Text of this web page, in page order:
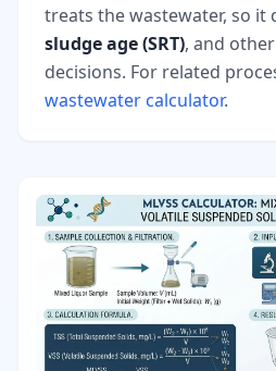
treats the wastewater, so it
sludge age (SRT), and
decisions. For related
wastewater calculator.